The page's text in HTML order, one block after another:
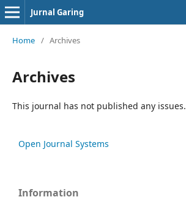
Jurnal Garing
Home / Archives
Archives
This journal has not published any issues.
Open Journal Systems
Information